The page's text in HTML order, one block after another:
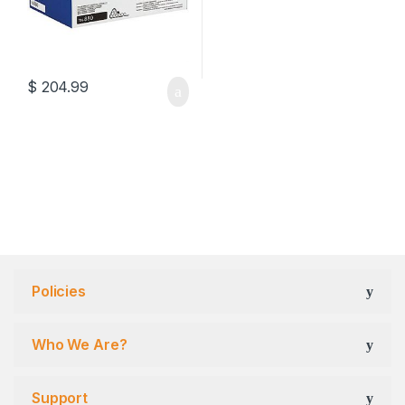
$ 204.99
Policies
Who We Are?
Support